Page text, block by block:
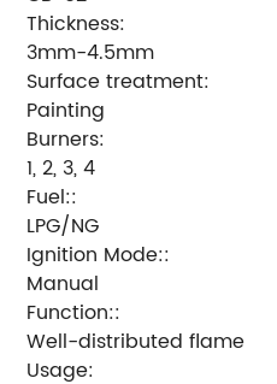
Thickness:
3mm-4.5mm
Surface treatment:
Painting
Burners:
1, 2, 3, 4
Fuel::
LPG/NG
Ignition Mode::
Manual
Function::
Well-distributed flame
Usage: